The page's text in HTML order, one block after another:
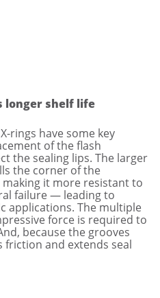
longer shelf life
rings have some key
of the flash
the sealing lips. The larger
the corner of the
it more resistant to
failure — leading to
applications. The multiple
force is required to
because the grooves
and extends seal